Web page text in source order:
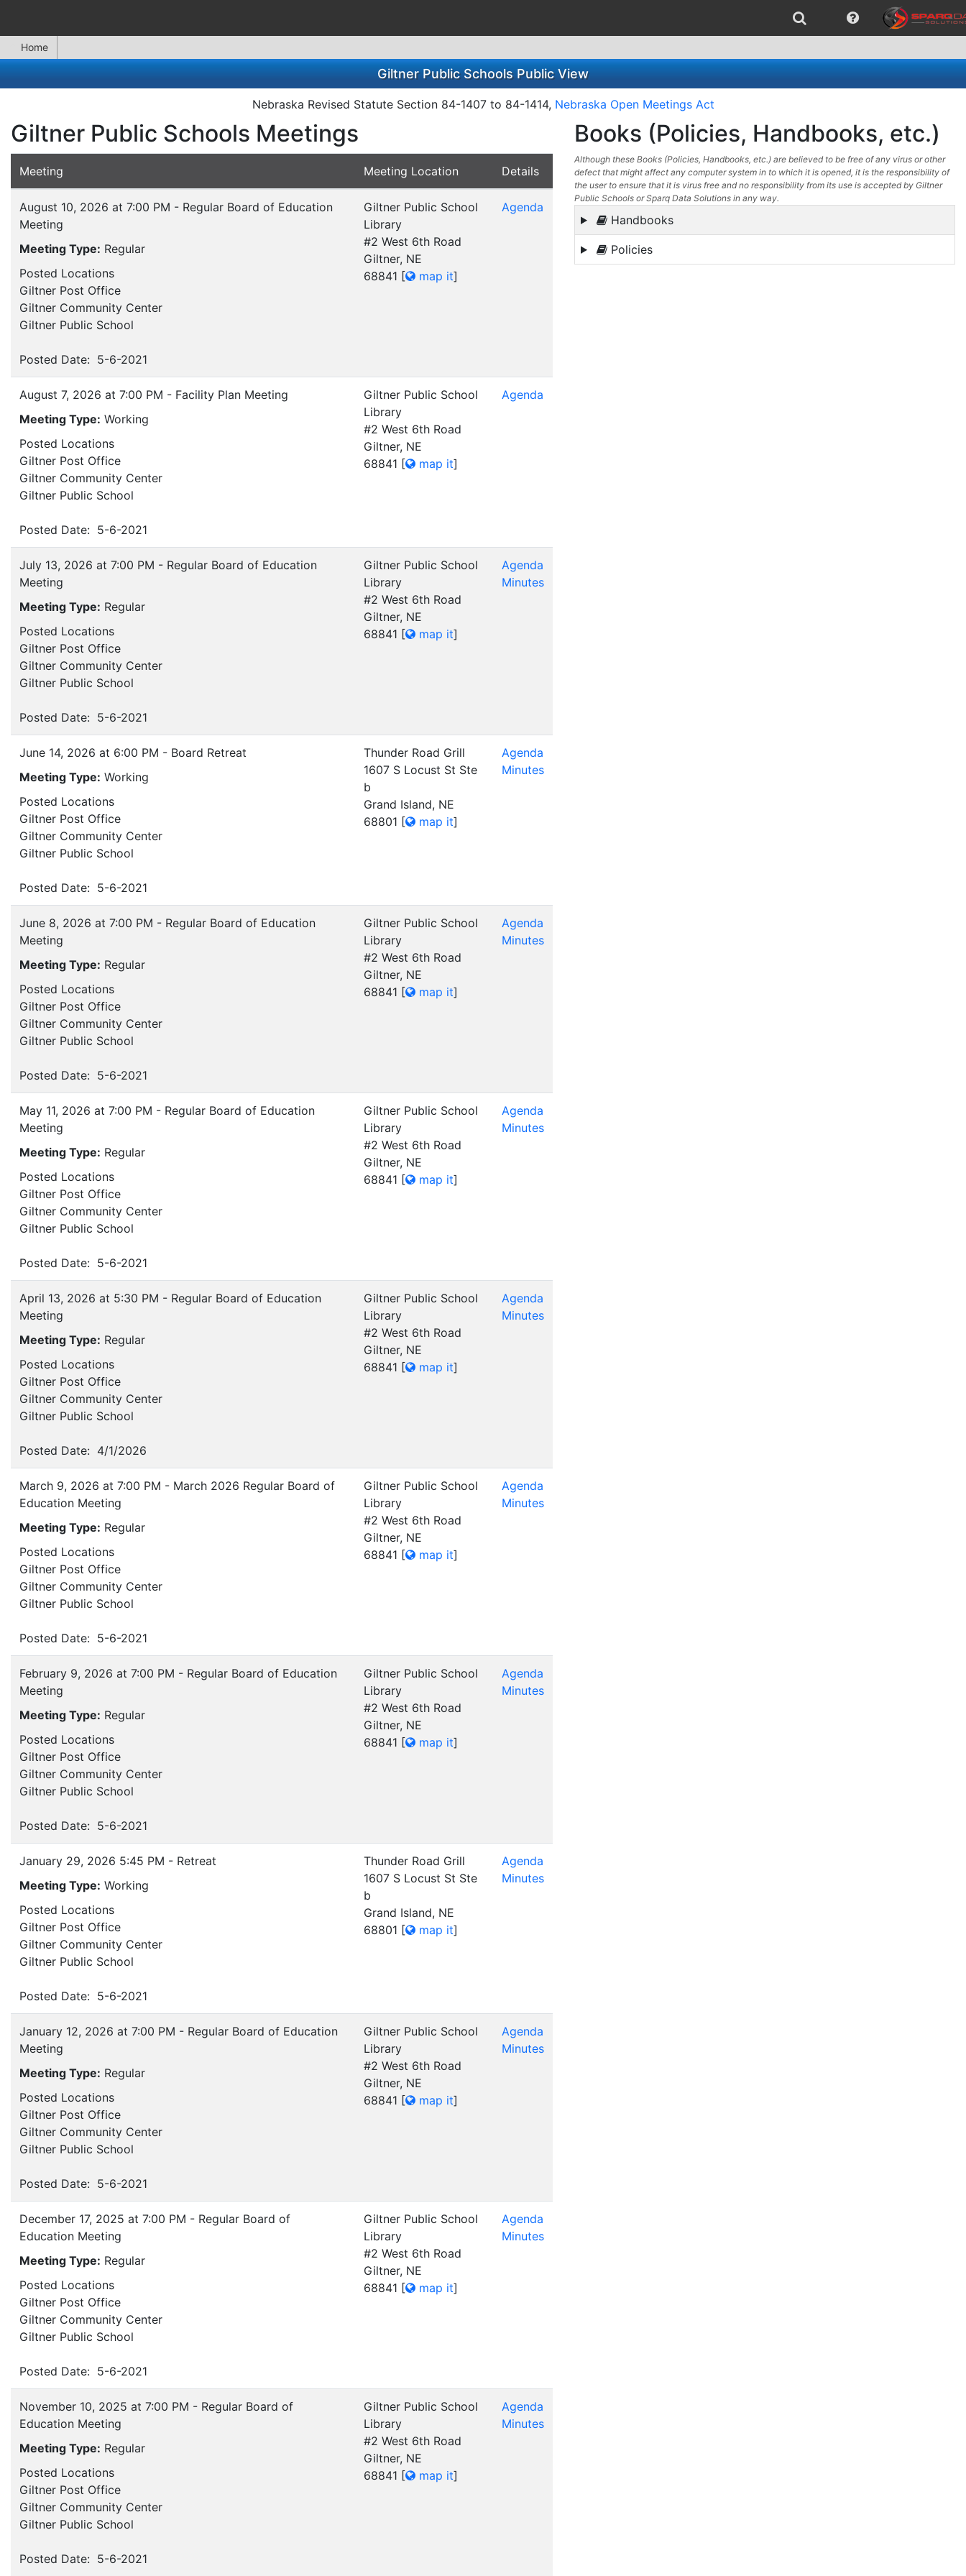
Home
Giltner Public Schools Public View
Nebraska Revised Statute Section 84-1407 to 84-1414, Nebraska Open Meetings Act
Giltner Public Schools Meetings
Meeting Meeting Location Details
August 10, 2026 at 7:00 PM - Regular Board of Education
Meeting
Meeting Type: Regular
Posted Locations
Giltner Post Office
Giltner Community Center
Giltner Public School
Posted Date: 5-6-2021
Giltner Public School
Library
#2 West 6th Road
Giltner, NE
68841 [ map it]
Agenda
August 7, 2026 at 7:00 PM - Facility Plan Meeting
Meeting Type: Working
Posted Locations
Giltner Post Office
Giltner Community Center
Giltner Public School
Posted Date: 5-6-2021
Giltner Public School
Library
#2 West 6th Road
Giltner, NE
68841 [ map it]
Agenda
July 13, 2026 at 7:00 PM - Regular Board of Education
Meeting
Meeting Type: Regular
Posted Locations
Giltner Post Office
Giltner Community Center
Giltner Public School
Posted Date: 5-6-2021
Giltner Public School
Library
#2 West 6th Road
Giltner, NE
68841 [ map it]
Agenda
Minutes
June 14, 2026 at 6:00 PM - Board Retreat
Meeting Type: Working
Posted Locations
Giltner Post Office
Giltner Community Center
Giltner Public School
Posted Date: 5-6-2021
Thunder Road Grill
1607 S Locust St Ste
b
Grand Island, NE
68801 [ map it]
Agenda
Minutes
June 8, 2026 at 7:00 PM - Regular Board of Education
Meeting
Meeting Type: Regular
Posted Locations
Giltner Post Office
Giltner Community Center
Giltner Public School
Posted Date: 5-6-2021
Giltner Public School
Library
#2 West 6th Road
Giltner, NE
68841 [ map it]
Agenda
Minutes
May 11, 2026 at 7:00 PM - Regular Board of Education
Meeting
Meeting Type: Regular
Posted Locations
Giltner Post Office
Giltner Community Center
Giltner Public School
Posted Date: 5-6-2021
Giltner Public School
Library
#2 West 6th Road
Giltner, NE
68841 [ map it]
Agenda
Minutes
April 13, 2026 at 5:30 PM - Regular Board of Education
Meeting
Meeting Type: Regular
Posted Locations
Giltner Post Office
Giltner Community Center
Giltner Public School
Posted Date: 4/1/2026
Giltner Public School
Library
#2 West 6th Road
Giltner, NE
68841 [ map it]
Agenda
Minutes
March 9, 2026 at 7:00 PM - March 2026 Regular Board of
Education Meeting
Meeting Type: Regular
Posted Locations
Giltner Post Office
Giltner Community Center
Giltner Public School
Posted Date: 5-6-2021
Giltner Public School
Library
#2 West 6th Road
Giltner, NE
68841 [ map it]
Agenda
Minutes
February 9, 2026 at 7:00 PM - Regular Board of Education
Meeting
Meeting Type: Regular
Posted Locations
Giltner Post Office
Giltner Community Center
Giltner Public School
Posted Date: 5-6-2021
Giltner Public School
Library
#2 West 6th Road
Giltner, NE
68841 [ map it]
Agenda
Minutes
January 29, 2026 5:45 PM - Retreat
Meeting Type: Working
Posted Locations
Giltner Post Office
Giltner Community Center
Giltner Public School
Posted Date: 5-6-2021
Thunder Road Grill
1607 S Locust St Ste
b
Grand Island, NE
68801 [ map it]
Agenda
Minutes
January 12, 2026 at 7:00 PM - Regular Board of Education
Meeting
Meeting Type: Regular
Posted Locations
Giltner Post Office
Giltner Community Center
Giltner Public School
Posted Date: 5-6-2021
Giltner Public School
Library
#2 West 6th Road
Giltner, NE
68841 [ map it]
Agenda
Minutes
December 17, 2025 at 7:00 PM - Regular Board of
Education Meeting
Meeting Type: Regular
Posted Locations
Giltner Post Office
Giltner Community Center
Giltner Public School
Posted Date: 5-6-2021
Giltner Public School
Library
#2 West 6th Road
Giltner, NE
68841 [ map it]
Agenda
Minutes
November 10, 2025 at 7:00 PM - Regular Board of
Education Meeting
Meeting Type: Regular
Posted Locations
Giltner Post Office
Giltner Community Center
Giltner Public School
Posted Date: 5-6-2021
Giltner Public School
Library
#2 West 6th Road
Giltner, NE
68841 [ map it]
Agenda
Minutes
Books (Policies, Handbooks, etc.)
Although these Books (Policies, Handbooks, etc.) are believed to be free of any virus or other
defect that might affect any computer system in to which it is opened, it is the responsibility of
the user to ensure that it is virus free and no responsibility from its use is accepted by Giltner
Public Schools or Sparq Data Solutions in any way.
Handbooks
Policies